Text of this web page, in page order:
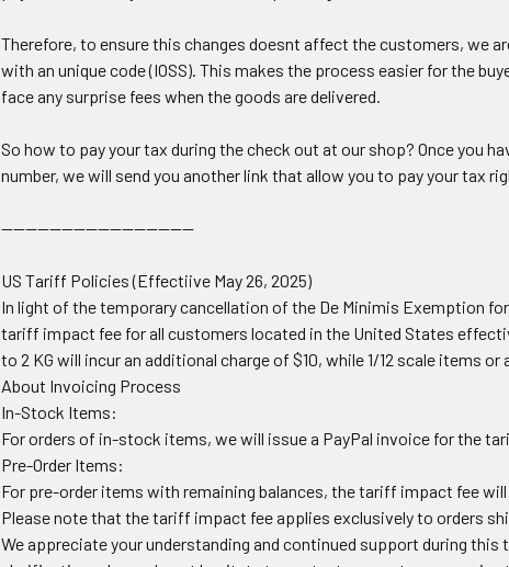
Therefore, to ensure this changes doesnt affect the customers, we
with an unique code (IOSS). This makes the process easier for the
face any surprise fees when the goods are delivered.
So how to pay your tax during the check out at our shop? Once you
number, we will send you another link that allow you to pay your tax
--------------------------------
US Tariff Policies (Effectiive May 26, 2025)
In light of the temporary cancellation of the De Minimis Exemption
tariff impact fee for all customers located in the United States
to 2 KG will incur an additional charge of $10, while 1/12 scale items
About Invoicing Process
In-Stock Items:
For orders of in-stock items, we will issue a PayPal invoice for the
Pre-Order Items:
For pre-order items with remaining balances, the tariff impact fee
Please note that the tariff impact fee applies exclusively to orders
We appreciate your understanding and continued support during